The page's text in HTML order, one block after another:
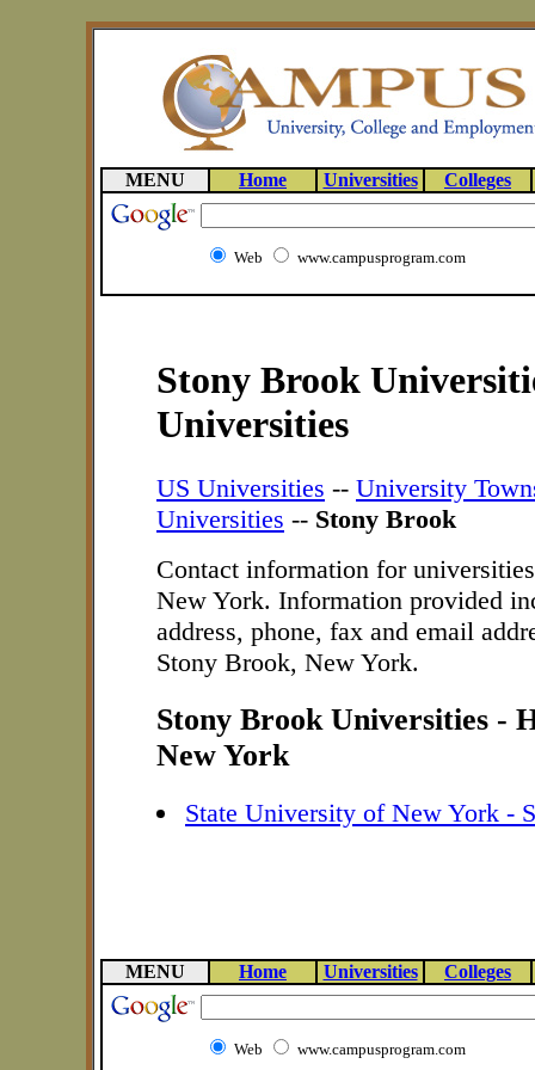
MENU Home Universities Colleges
Web www.campusprogram.com
Stony Brook
Universities
US Universities -- University
Universities -- Stony Brook
Contact information for
New York. Information provided
address, phone, fax and email
Stony Brook, New York.
Stony Brook Universities -
New York
State University of New York -
MENU Home Universities Colleges
Web www.campusprogram.com